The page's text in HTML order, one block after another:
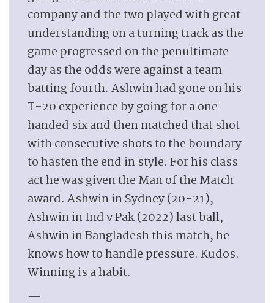
company and the two played with great
understanding on a turning track as the
game progressed on the penultimate
day as the odds were against a team
batting fourth. Ashwin had gone on his
T-20 experience by going for a one
handed six and then matched that shot
with consecutive shots to the boundary
to hasten the end in style. For his class
act he was given the Man of the Match
award. Ashwin in Sydney (20-21),
Ashwin in Ind v Pak (2022) last ball,
Ashwin in Bangladesh this match, he
knows how to handle pressure. Kudos.
Winning is a habit.
—